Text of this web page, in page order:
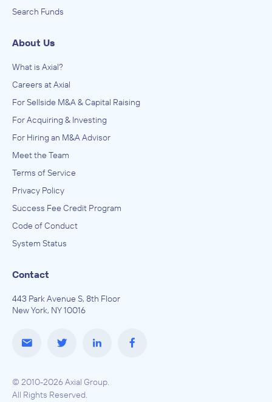
Search Funds
About Us
What is Axial?
Careers at Axial
For Sellside M&A & Capital Raising
For Acquiring & Investing
For Hiring an M&A Advisor
Meet the Team
Terms of Service
Privacy Policy
Success Fee Credit Program
Code of Conduct
System Status
Contact
443 Park Avenue S, 8th Floor
New York, NY 10016
© 2010-2026 Axial Group.
All Rights Reserved.